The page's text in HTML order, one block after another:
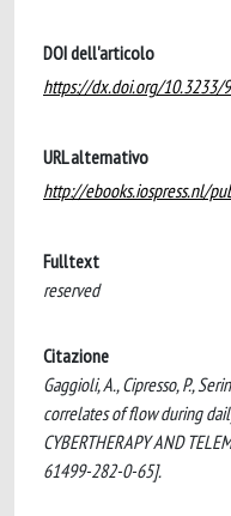
DOI dell'articolo
https://dx.doi.org/10.3233/
URL alternativo
http://ebooks.iospress.nl/
Fulltext
reserved
Citazione
Gaggioli, A., Cipresso, P.,
correlates of flow during
CYBERTHERAPY AND
61499-282-0-65].